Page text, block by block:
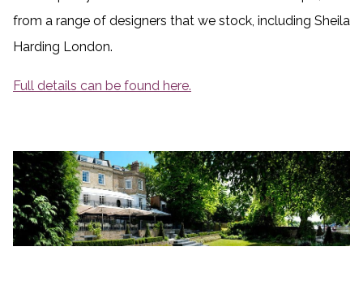
from a range of designers that we stock, including Sheila
Harding London.
Full details can be found here.